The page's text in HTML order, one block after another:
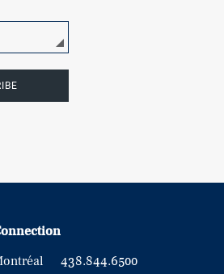
438.844.6500